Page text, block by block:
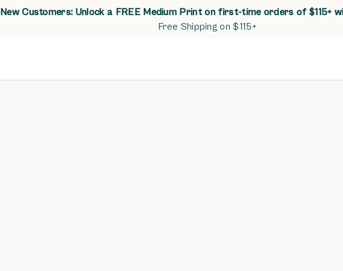
New Customers: Unlock a FREE Medium Print on first-time orders of $115+
Free Shipping on $115+